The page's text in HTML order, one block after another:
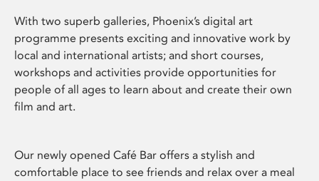
With two superb galleries, Phoenix’s digital art
programme presents exciting and innovative work by
local and international artists; and short courses,
workshops and activities provide opportunities for
people of all ages to learn about and create their own
film and art.
Our newly opened Café Bar offers a stylish and
comfortable place to see friends and relax over a meal